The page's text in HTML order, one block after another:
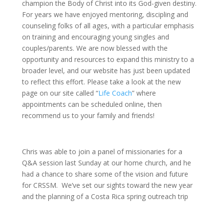
champion the Body of Christ into its God-given destiny.
For years we have enjoyed mentoring, discipling and
counseling folks of all ages, with a particular emphasis
on training and encouraging young singles and
couples/parents. We are now blessed with the
opportunity and resources to expand this ministry to a
broader level, and our website has just been updated
to reflect this effort. Please take a look at the new
page on our site called “Life Coach” where
appointments can be scheduled online, then
recommend us to your family and friends!
Chris was able to join a panel of missionaries for a
Q&A session last Sunday at our home church, and he
had a chance to share some of the vision and future
for CRSSM. We’ve set our sights toward the new year
and the planning of a Costa Rica spring outreach trip